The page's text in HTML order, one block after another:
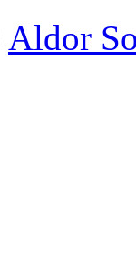
Aldor